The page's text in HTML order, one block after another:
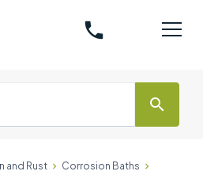
phone
search
and Rust
Corrosion Baths